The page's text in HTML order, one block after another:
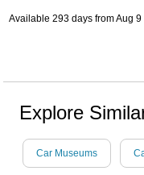
Available 293 days fromAug 9
Explore
Car Museums